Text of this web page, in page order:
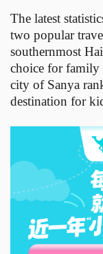
The latest
two popular
southernmost
choice for family
city of Sanya
destination for